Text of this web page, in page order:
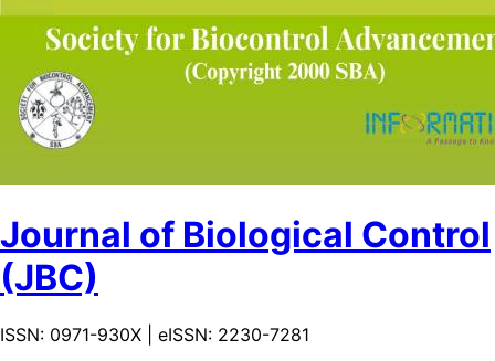
Journal of Biological Control
(JBC)
ISSN: 0971-930X | eISSN: 2230-7281